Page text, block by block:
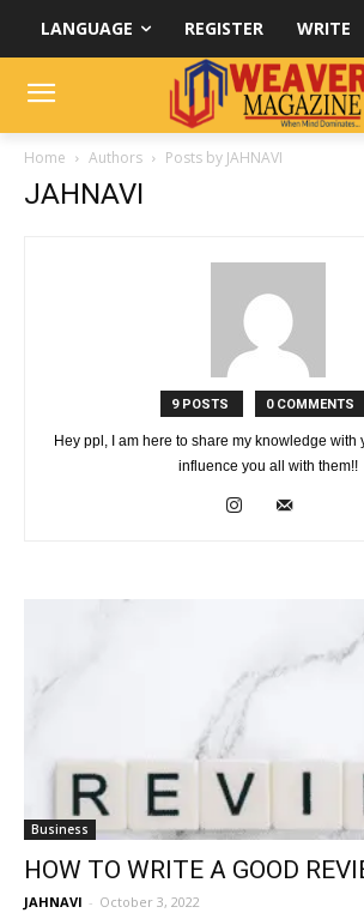
LANGUAGE REGISTER WRITE
Home Authors Posts by JAHNAVI
JAHNAVI
9 POSTS 0 COMMENTS
Hey ppl, I am here to share my knowledge with
influence you all with them!!
Business
HOW TO WRITE A GOOD
JAHNAVI - October 3, 2022